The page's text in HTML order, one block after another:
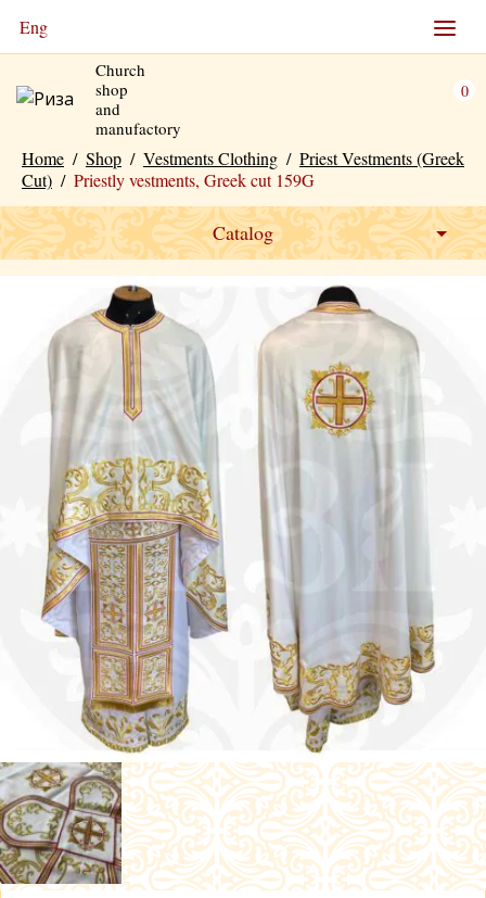
Eng
Church
shop
and
manufactory
0
Home / Shop / Vestments Clothing / Priest Vestments (Greek
Cut) / Priestly vestments, Greek cut 159G
Catalog